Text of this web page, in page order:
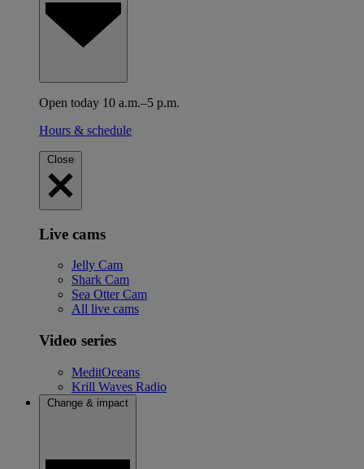
Open today 10 a.m.–5 p.m.
Hours & schedule
Close
Live cams
Jelly Cam
Shark Cam
Sea Otter Cam
All live cams
Video series
MeditOceans
Krill Waves Radio
Change & impact